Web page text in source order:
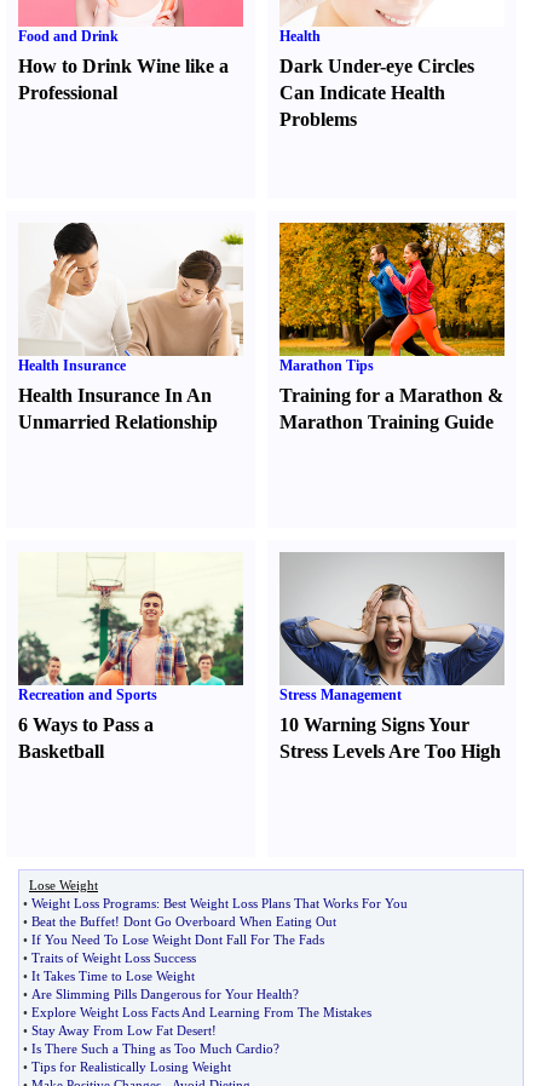
Food and Drink
How to Drink Wine like a
Professional
Health
Dark Under-eye Circles
Can Indicate Health
Problems
Health Insurance
Health Insurance In An
Unmarried Relationship
Marathon Tips
Training for a Marathon &
Marathon Training Guide
Recreation and Sports
6 Ways to Pass a
Basketball
Stress Management
10 Warning Signs Your
Stress Levels Are Too High
Lose Weight
• Weight Loss Programs: Best Weight Loss Plans That Works For You
• Beat the Buffet! Dont Go Overboard When Eating Out
• If You Need To Lose Weight Dont Fall For The Fads
• Traits of Weight Loss Success
• It Takes Time to Lose Weight
• Are Slimming Pills Dangerous for Your Health?
• Explore Weight Loss Facts And Learning From The Mistakes
• Stay Away From Low Fat Desert!
• Is There Such a Thing as Too Much Cardio?
• Tips for Realistically Losing Weight